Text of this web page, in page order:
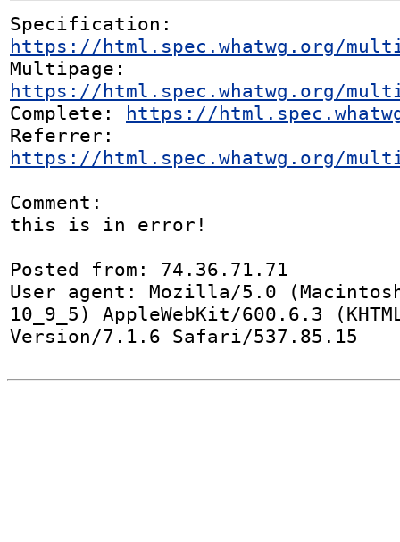
https://html.spec.whatwg.org/
https://html.spec.whatwg.org/
Complete: https://
https://html.spec.whatwg.org/
Comment:
this is in error!
Posted from: 74.36.71.71
User agent: Mozilla/5.0
10_9_5) AppleWebKit/600.6.3
Version/7.1.6 Safari/537.85.15